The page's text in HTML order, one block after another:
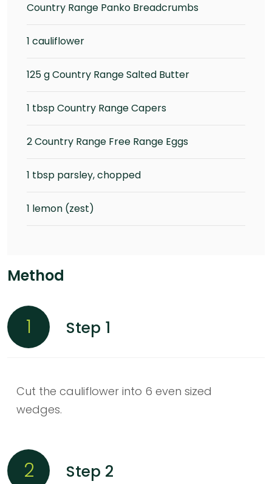
Country Range Panko Breadcrumbs
1 cauliflower
125 g Country Range Salted Butter
1 tbsp Country Range Capers
2 Country Range Free Range Eggs
1 tbsp parsley, chopped
1 lemon (zest)
Method
1 Step 1
Cut the cauliflower into 6 even sized
wedges.
2 Step 2